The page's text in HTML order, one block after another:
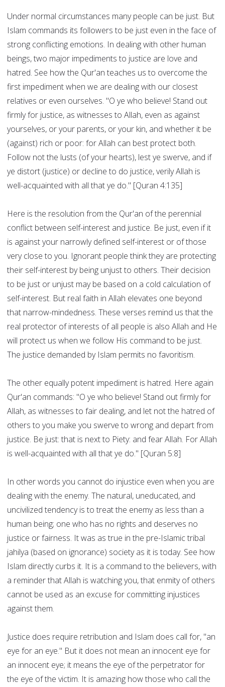
Under normal circumstances many people can be just. But
Islam commands its followers to be just even in the face of
strong conflicting emotions. In dealing with other human
beings, two major impediments to justice are love and
hatred. See how the Qur'an teaches us to overcome the
first impediment when we are dealing with our closest
relatives or even ourselves. "O ye who believe! Stand out
firmly for justice, as witnesses to Allah, even as against
yourselves, or your parents, or your kin, and whether it be
(against) rich or poor: for Allah can best protect both.
Follow not the lusts (of your hearts), lest ye swerve, and if
ye distort (justice) or decline to do justice, verily Allah is
well-acquainted with all that ye do." [Quran 4:135]
Here is the resolution from the Qur'an of the perennial
conflict between self-interest and justice. Be just, even if it
is against your narrowly defined self-interest or of those
very close to you. Ignorant people think they are protecting
their self-interest by being unjust to others. Their decision
to be just or unjust may be based on a cold calculation of
self-interest. But real faith in Allah elevates one beyond
that narrow-mindedness. These verses remind us that the
real protector of interests of all people is also Allah and He
will protect us when we follow His command to be just.
The justice demanded by Islam permits no favoritism.
The other equally potent impediment is hatred. Here again
Qur'an commands: "O ye who believe! Stand out firmly for
Allah, as witnesses to fair dealing, and let not the hatred of
others to you make you swerve to wrong and depart from
justice. Be just: that is next to Piety: and fear Allah. For Allah
is well-acquainted with all that ye do." [Quran 5:8]
In other words you cannot do injustice even when you are
dealing with the enemy. The natural, uneducated, and
uncivilized tendency is to treat the enemy as less than a
human being; one who has no rights and deserves no
justice or fairness. It was as true in the pre-Islamic tribal
jahilya (based on ignorance) society as it is today. See how
Islam directly curbs it. It is a command to the believers, with
a reminder that Allah is watching you, that enmity of others
cannot be used as an excuse for committing injustices
against them.
Justice does require retribution and Islam does call for, "an
eye for an eye." But it does not mean an innocent eye for
an innocent eye; it means the eye of the perpetrator for
the eye of the victim. It is amazing how those who call the